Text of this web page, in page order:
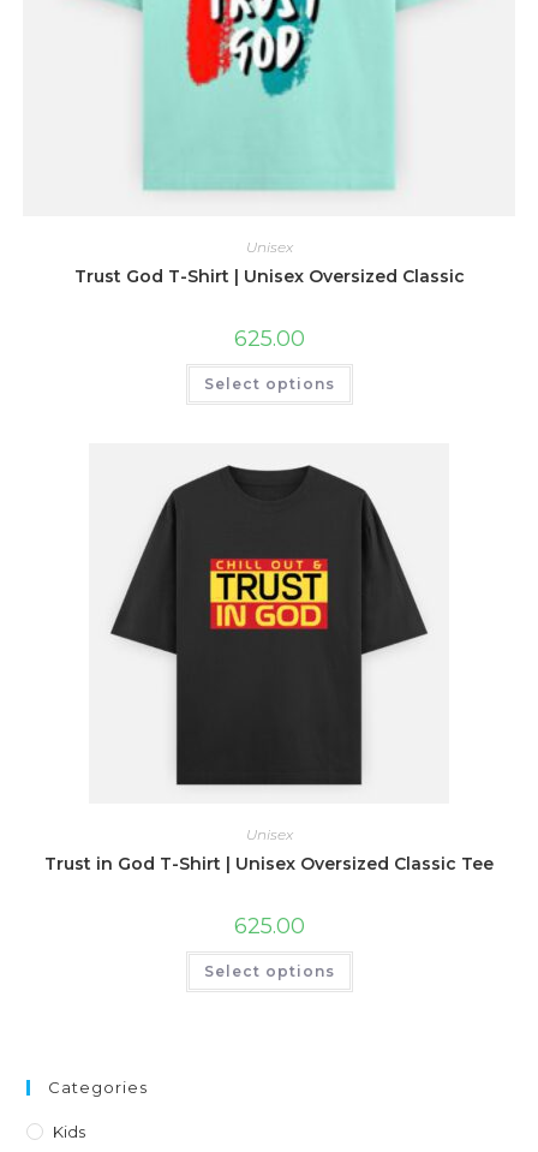
Unisex
Trust God T-Shirt | Unisex Oversized Classic
625.00
Select options
This
has
may
be
chosen
product
Unisex
Trust in God T-Shirt | Unisex Oversized Classic Tee
625.00
Select options
This
has
Categories
Kids